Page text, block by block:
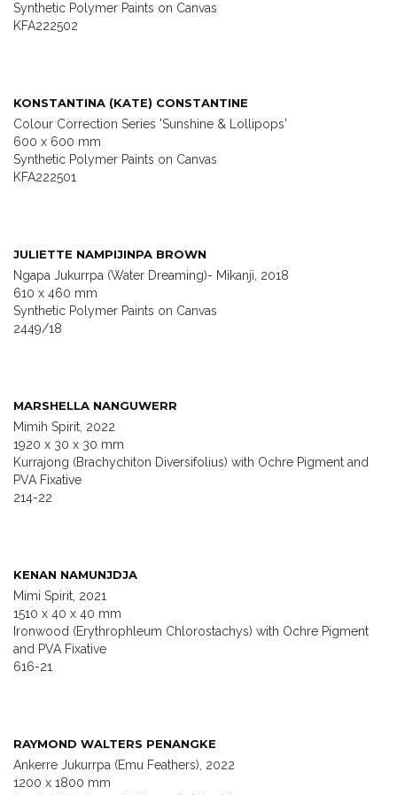
Synthetic Polymer Paints on Canvas
KFA222502
KONSTANTINA (KATE) CONSTANTINE
Colour Correction Series 'Sunshine & Lollipops'
600 x 600 mm
Synthetic Polymer Paints on Canvas
KFA222501
JULIETTE NAMPIJINPA BROWN
Ngapa Jukurrpa (Water Dreaming)- Mikanji, 2018
610 x 460 mm
Synthetic Polymer Paints on Canvas
2449/18
MARSHELLA NANGUWERR
Mimih Spirit, 2022
1920 x 30 x 30 mm
Kurrajong (Brachychiton Diversifolius) with Ochre Pigment and
PVA Fixative
214-22
KENAN NAMUNJDJA
Mimi Spirit, 2021
1510 x 40 x 40 mm
Ironwood (Erythrophleum Chlorostachys) with Ochre Pigment
and PVA Fixative
616-21
RAYMOND WALTERS PENANGKE
Ankerre Jukurrpa (Emu Feathers), 2022
1200 x 1800 mm